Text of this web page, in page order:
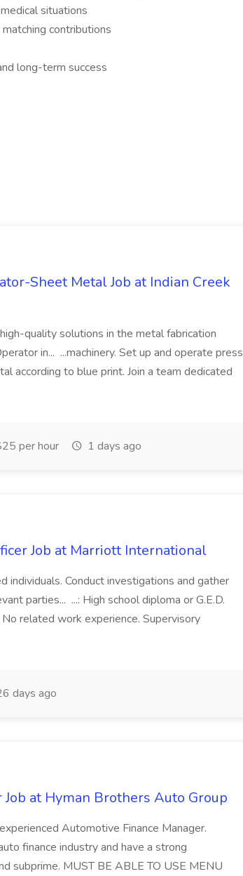
situations
contributions
long-term success
Sheet Metal Job at Indian Creek
quality solutions in the metal fabrication
in... ...machinery. Set up and operate press
according to blue print. Join a team dedicated
per hour 1 days ago
Job at Marriott International
individuals. Conduct investigations and gather
parties... ...: High school diploma or G.E.D.
related work experience. Supervisory
days ago
at Hyman Brothers Auto Group
Automotive Finance Manager.
finance industry and have a strong
subprime. MUST BE ABLE TO USE MENU